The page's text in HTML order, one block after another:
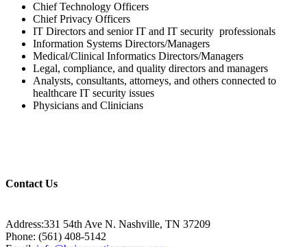
Chief Technology Officers
Chief Privacy Officers
IT Directors and senior IT and IT security professionals
Information Systems Directors/Managers
Medical/Clinical Informatics Directors/Managers
Legal, compliance, and quality directors and managers
Analysts, consultants, attorneys, and others connected to
healthcare IT security issues
Physicians and Clinicians
Contact Us
Address:331 54th Ave N. Nashville, TN 37209
Phone: (561) 408-5142